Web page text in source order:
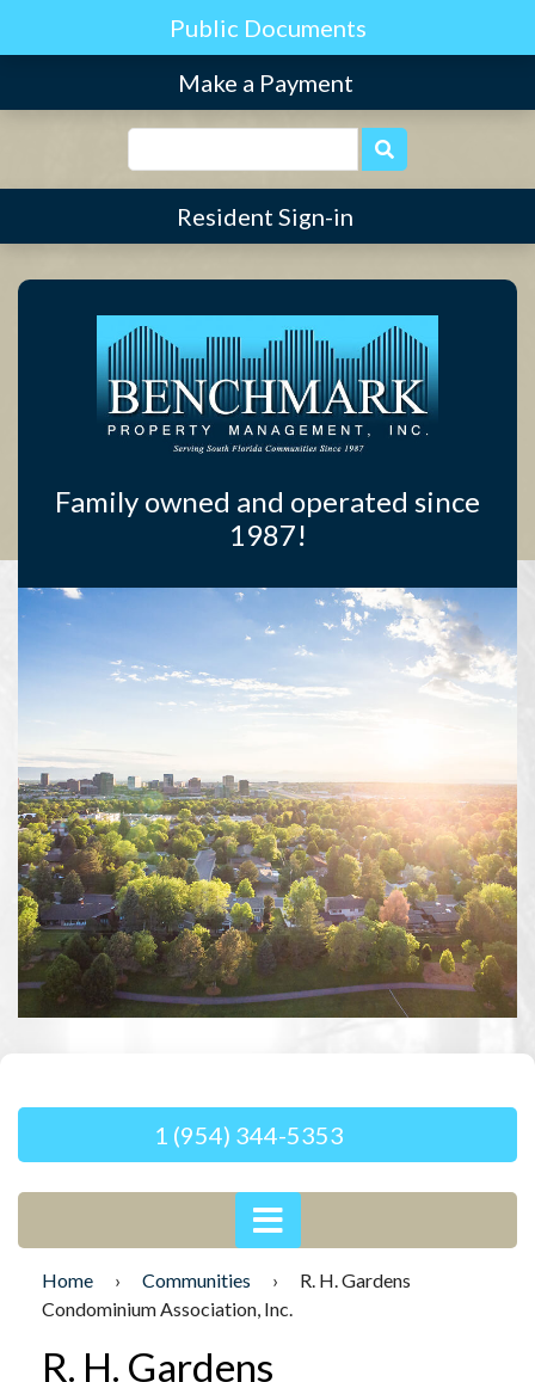
Find Community
Make a Payment
Resident Sign-in
Family owned and operated since
1987!
1 (954) 344-5353
Home › Communities ›
R. H. Gardens
Condominium Association, Inc.
R. H. Gardens